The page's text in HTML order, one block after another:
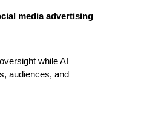
media advertising
while AI
audiences, and